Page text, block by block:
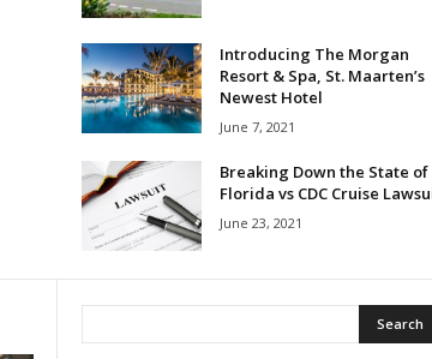
Introducing The Morgan
Resort & Spa, St. Maarten’s
Newest Hotel
June 7, 2021
Breaking Down the State of
Florida vs CDC Cruise
June 23, 2021